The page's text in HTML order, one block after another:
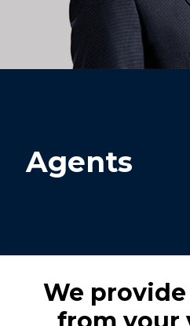
Agents
We